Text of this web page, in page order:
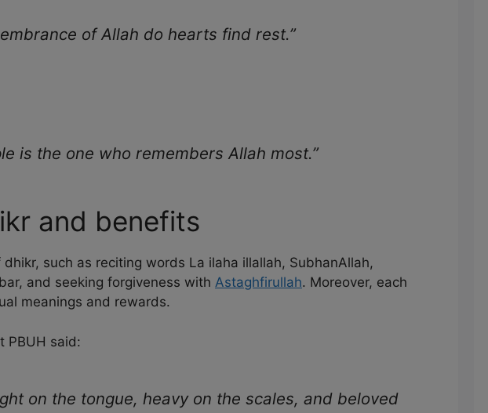
of Allah do hearts find rest.”
is the one who remembers Allah most.”
and benefits
such as reciting words La ilaha illallah, SubhanAllah,
and seeking forgiveness with Astaghfirullah. Moreover, each
meanings and rewards.
PBUH said:
on the tongue, heavy on the scales, and beloved